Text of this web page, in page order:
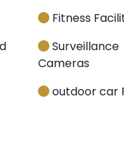
Fitness
Surveillance
Cameras
outdoor car